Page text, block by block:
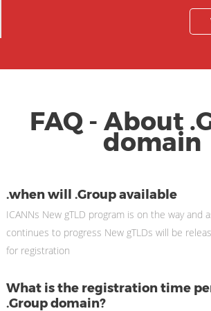
FAQ - About
domain
.when will .Group available
ICANNs New gTLD program is on the way and
continues to progress New gTLDs will be
for registration
What is the registration time
.Group domain?